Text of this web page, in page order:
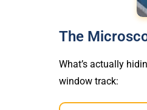
The
What’s actually
window track: